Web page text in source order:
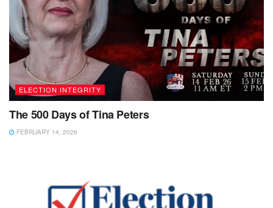
ELECTION INTEGRITY
The 500 Days of Tina Peters
FEBRUARY 14, 2026